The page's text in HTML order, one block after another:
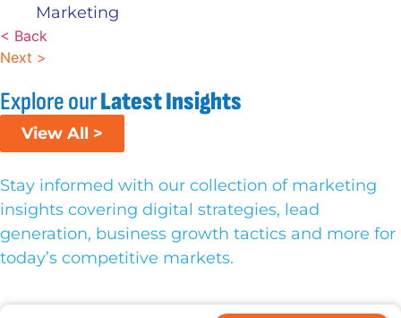
Marketing
< Back
Next >
Explore ourLatest Insights
View All >
Stay informed with our collection of marketing
insights covering digital strategies, lead
generation, business growth tactics and more for
today’s competitive markets.